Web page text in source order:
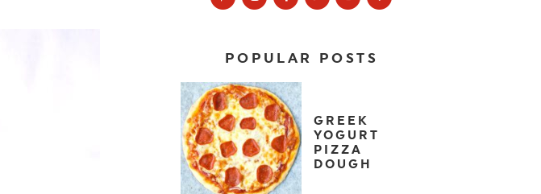
POPULAR POSTS
GREEK
YOGURT
PIZZA
DOUGH